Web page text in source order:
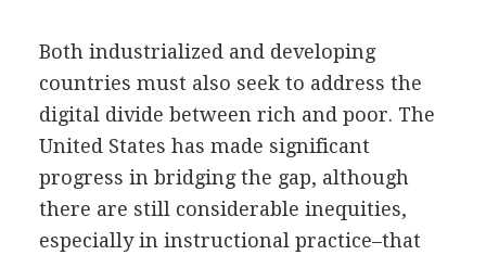
Both industrialized and developing
countries must also seek to address the
digital divide between rich and poor. The
United States has made significant
progress in bridging the gap, although
there are still considerable inequities,
especially in instructional practice–that